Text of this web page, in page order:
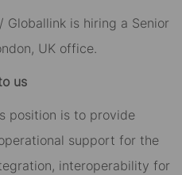
is hiring a Senior
UK office.
us
position is to provide
support for the
interoperability for